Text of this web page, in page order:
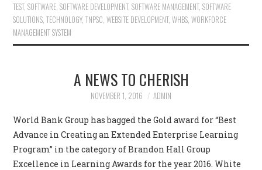
TEST,SOFTWARE ,SOFTWARE DEVELOPMENT,SOFTWARE MANAGEMENT,SOFTWARE
SOLUTIONS ,TECHNOLOGY,TNPSC ,WEBSITE DEVELOPMENT,WHBS ,WORKFORCE
MANAGEMENT SYSTEM
A NEWS TO CHERISH
NOVEMBER 1, 2016 ADMIN
World Bank Group has bagged the Gold award for “Best
Advance in Creating an Extended Enterprise Learning
Program” in the category of Brandon Hall Group
Excellence in Learning Awards for the year 2016. White